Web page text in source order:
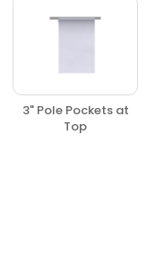
3" Pole Pockets at
Top